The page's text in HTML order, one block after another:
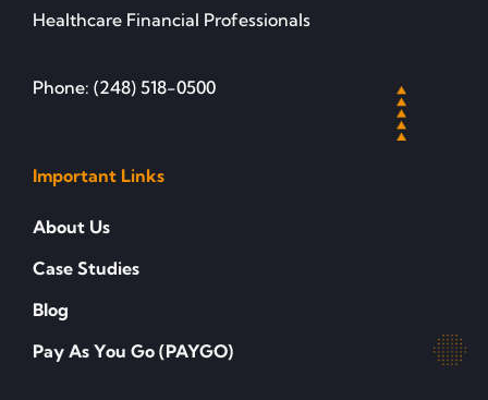
Healthcare Financial Professionals
Phone: (248) 518-0500
Important Links
About Us
Case Studies
Blog
Pay As You Go (PAYGO)